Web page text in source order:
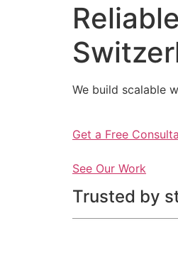
We build scalable
Get a Free
See Our Work
Trusted by